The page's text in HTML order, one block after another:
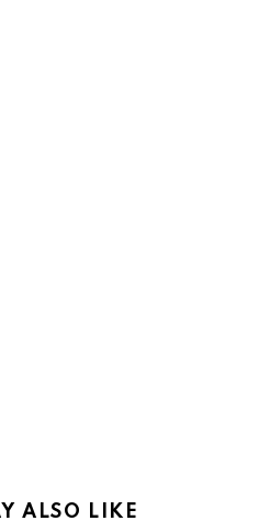
ALSO LIKE